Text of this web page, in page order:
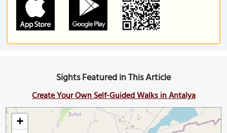
Sights Featured in This Article
Create Your Own Self-Guided Walks in Antalya
+